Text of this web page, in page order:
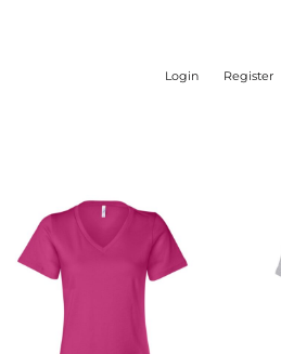
Login Register